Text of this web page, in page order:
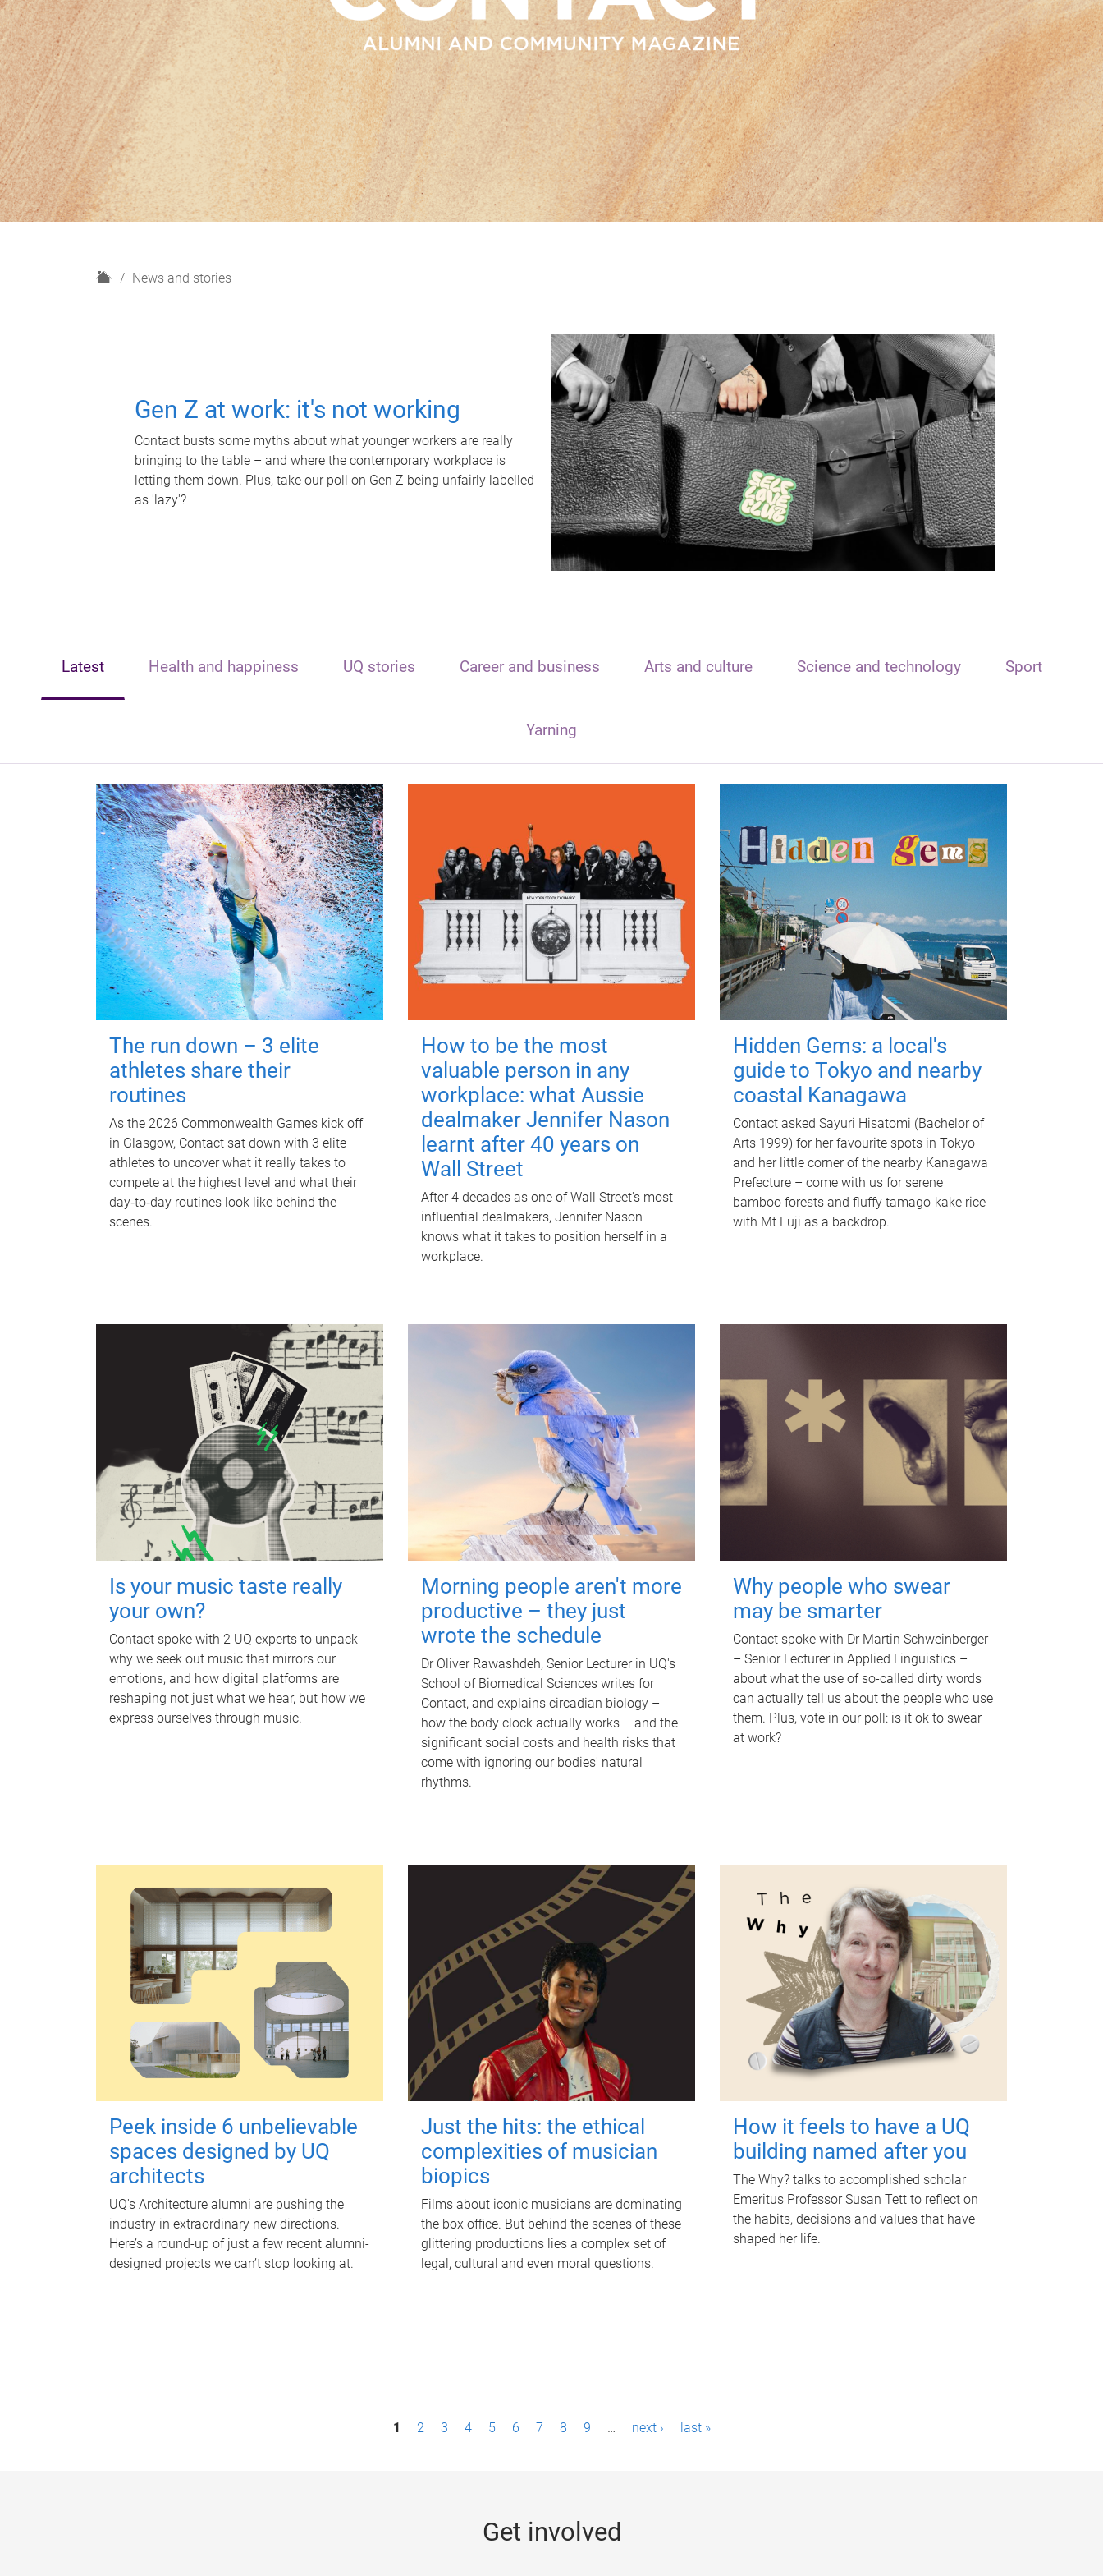
H
News and stories
Gen Z at work: it's not working
Contact busts some myths about what younger workers are really
bringing to the table – and where the contemporary workplace is
letting them down. Plus, take our poll on Gen Z being unfairly labelled
as 'lazy'?
Latest Health and happiness UQ stories Career and business Arts and culture Science and technology Sport
Yarning
The run down – 3 elite
athletes share their
routines
As the 2026 Commonwealth Games kick off
in Glasgow, Contact sat down with 3 elite
athletes to uncover what it really takes to
compete at the highest level and what their
day‑to‑day routines look like behind the
scenes.
How to be the most
valuable person in any
workplace: what Aussie
dealmaker Jennifer Nason
learnt after 40 years on
Wall Street
After 4 decades as one of Wall Street's most
influential dealmakers, Jennifer Nason
knows what it takes to position herself in a
workplace.
Hidden Gems: a local's
guide to Tokyo and nearby
coastal Kanagawa
Contact asked Sayuri Hisatomi (Bachelor of
Arts 1999) for her favourite spots in Tokyo
and her little corner of the nearby Kanagawa
Prefecture – come with us for serene
bamboo forests and fluffy tamago-kake rice
with Mt Fuji as a backdrop.
Is your music taste really
your own?
Contact spoke with 2 UQ experts to unpack
why we seek out music that mirrors our
emotions, and how digital platforms are
reshaping not just what we hear, but how we
express ourselves through music.
Morning people aren't more
productive – they just
wrote the schedule
Dr Oliver Rawashdeh, Senior Lecturer in UQ's
School of Biomedical Sciences writes for
Contact, and explains circadian biology –
how the body clock actually works – and the
significant social costs and health risks that
come with ignoring our bodies' natural
rhythms.
Why people who swear
may be smarter
Contact spoke with Dr Martin Schweinberger
– Senior Lecturer in Applied Linguistics –
about what the use of so-called dirty words
can actually tell us about the people who use
them. Plus, vote in our poll: is it ok to swear
at work?
Peek inside 6 unbelievable
spaces designed by UQ
architects
UQ's Architecture alumni are pushing the
industry in extraordinary new directions.
Here’s a round-up of just a few recent alumni-
designed projects we can’t stop looking at.
Just the hits: the ethical
complexities of musician
biopics
Films about iconic musicians are dominating
the box office. But behind the scenes of these
glittering productions lies a complex set of
legal, cultural and even moral questions.
How it feels to have a UQ
building named after you
The Why? talks to accomplished scholar
Emeritus Professor Susan Tett to reflect on
the habits, decisions and values that have
shaped her life.
1 2 3 4 5 6 7 8 9 … next › last »
Get involved